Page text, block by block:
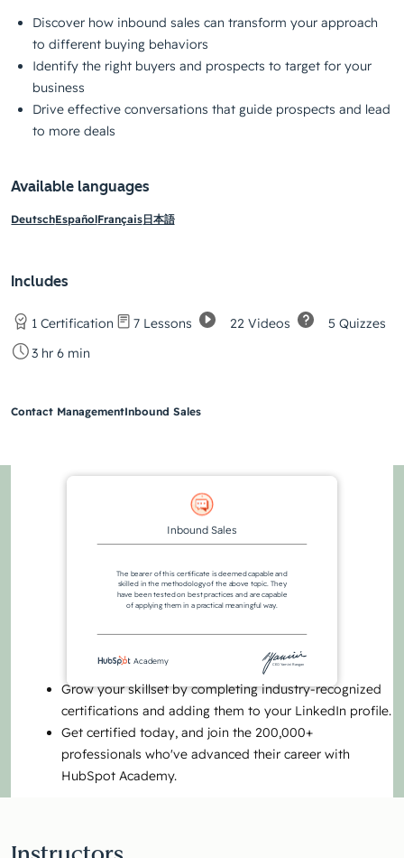
Discover how inbound sales can transform your approach
to different buying behaviors
Identify the right buyers and prospects to target for your
business
Drive effective conversations that guide prospects and lead
to more deals
Available languages
DeutschEspañolFrançais日本語
Includes
1 Certification 7 Lessons 22 Videos
5 Quizzes
3 hr 6 min
Contact ManagementInbound Sales
Inbound Sales
The bearer of this certificate is deemed capable and
skilled in the methodology of the above topic. They
have been tested on best practices and are capable
of applying them in a practical meaningful way.
CEO Yamini Rangan
Academy
Grow your skillset by completing industry-recognized
certifications and adding them to your LinkedIn profile.
Get certified today, and join the 200,000+
professionals who've advanced their career with
HubSpot Academy.